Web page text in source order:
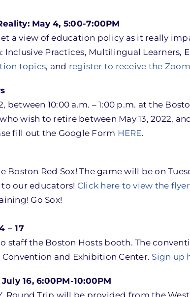
May 4, 5:00-7:00PM
a view of education policy as it really
Inclusive Practices, Multilingual
topics, and register to receive the
between 10:00 a.m. – 1:00 p.m. at the
wish to retire between May 13, 2022,
fill out the Google Form HERE.
Red Sox! The game will be on
our educators! Click here to view the flyer
Go Sox!
– 17
staff the Boston Hosts booth. The
and Exhibition Center. Sign up
16, 6:00PM-10:00PM
Round Trip will be provided from the